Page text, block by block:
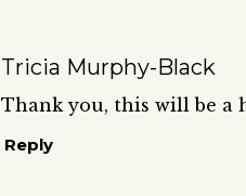
Tricia Murphy-Black
Thank you, this will be a
Reply